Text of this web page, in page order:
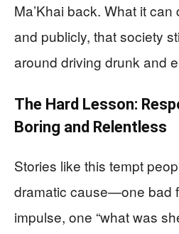
Ma’Khai back. What it
and publicly, that society
around driving drunk and
The Hard Lesson:
Boring and Relentless
Stories like this tempt
dramatic cause—one bad
impulse, one “what was